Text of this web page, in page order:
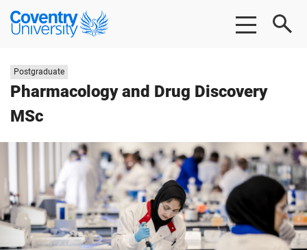
Skip
Skip
Coventry
University
Pharmacology and Drug Discovery
MSc
Study
level:
Postgraduate